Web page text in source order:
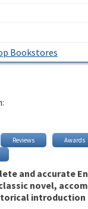
Bookstores
Reviews
Awards
and accurate
novel,
introduction